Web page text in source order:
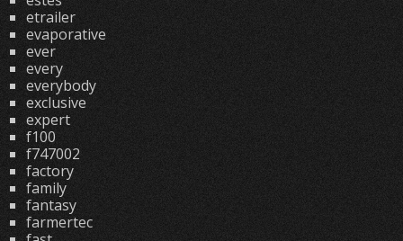
etrailer
evaporative
ever
every
everybody
exclusive
expert
f100
f747002
factory
family
fantasy
farmertec